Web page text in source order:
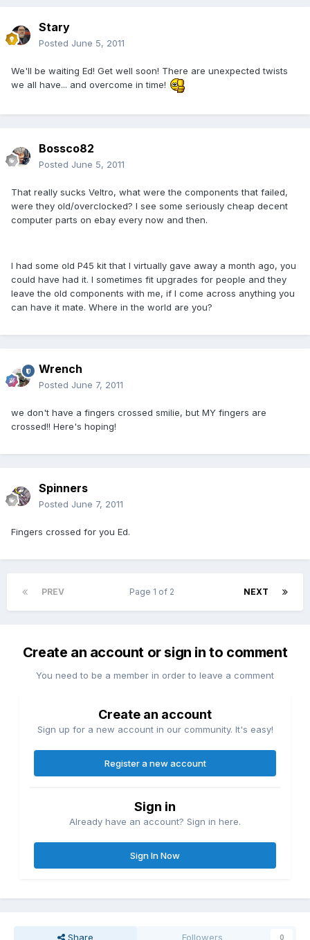
Stary
Posted June 5, 2011
We'll be waiting Ed! Get well soon! There are unexpected twists
we all have... and overcome in time!
Bossco82
Posted June 5, 2011
That really sucks Veltro, what were the components that failed,
were they old/overclocked? I see some seriously cheap decent
computer parts on ebay every now and then.
I had some old P45 kit that I virtually gave away a month ago, you
could have had it. I sometimes fit upgrades for people and they
leave the old components with me, if I come across anything you
can have it mate. Where in the world are you?
Wrench
Posted June 7, 2011
we don't have a fingers crossed smilie, but MY fingers are
crossed!! Here's hoping!
Spinners
Posted June 7, 2011
Fingers crossed for you Ed.
PREV NEXT
Page 1 of 2
Create an account or sign in to comment
You need to be a member in order to leave a comment
Create an account
Sign up for a new account in our community. It's easy!
Register a new account
Sign in
Already have an account? Sign in here.
Sign In Now
Share Followers 0